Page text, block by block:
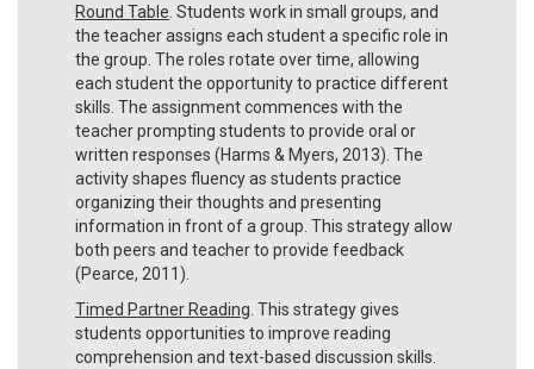
Round Table . Students work in small groups, and
the teacher assigns each student a specific role in
the group. The roles rotate over time, allowing
each student the opportunity to practice different
skills. The assignment commences with the
teacher prompting students to provide oral or
written responses (Harms & Myers, 2013). The
activity shapes fluency as students practice
organizing their thoughts and presenting
information in front of a group. This strategy allow
both peers and teacher to provide feedback
(Pearce, 2011).
Timed Partner Reading . This strategy gives
students opportunities to improve reading
comprehension and text-based discussion skills.